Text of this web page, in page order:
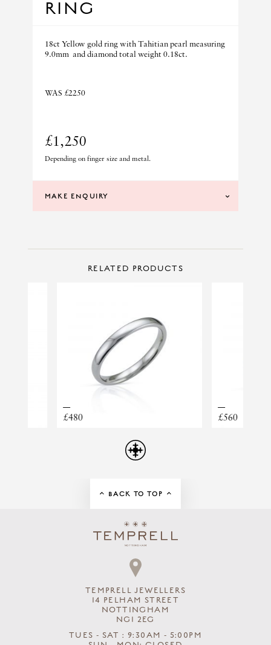
RING
18ct Yellow gold ring with Tahitian pearl measuring
9.0mm and diamond total weight 0.18ct.
WAS £2250
£1,250
Depending on finger size and metal.
MAKE ENQUIRY
CONTACT US
Make Enquiry
TAHITIAN PEARL RING
RELATED PRODUCTS
BACK TO TOP
TEMPRELL JEWELLERS
14 PELHAM STREET
NOTTINGHAM
NG1 2EG
TUES - SAT : 9:30AM - 5:00PM